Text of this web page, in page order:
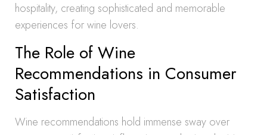
hospitality, creating sophisticated and memorable
experiences for wine lovers.
The Role of Wine
Recommendations in Consumer
Satisfaction
Wine recommendations hold immense sway over